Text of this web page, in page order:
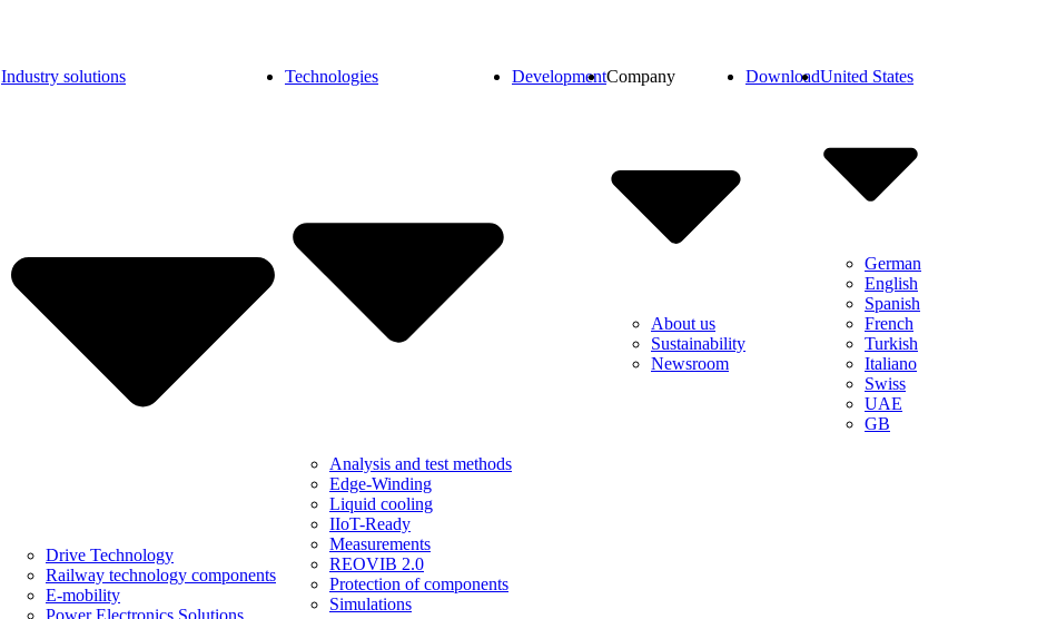
Industry solutions
Drive Technology
Railway technology components
E-mobility
Power Electronics Solutions
Technologies
Analysis and test methods
Edge-Winding
Liquid cooling
IIoT-Ready
Measurements
REOVIB 2.0
Protection of components
Simulations
DevelopmentCompany
About us
Sustainability
Newsroom
DownloadUnited States
German
English
Spanish
French
Turkish
Italiano
Swiss
UAE
GB